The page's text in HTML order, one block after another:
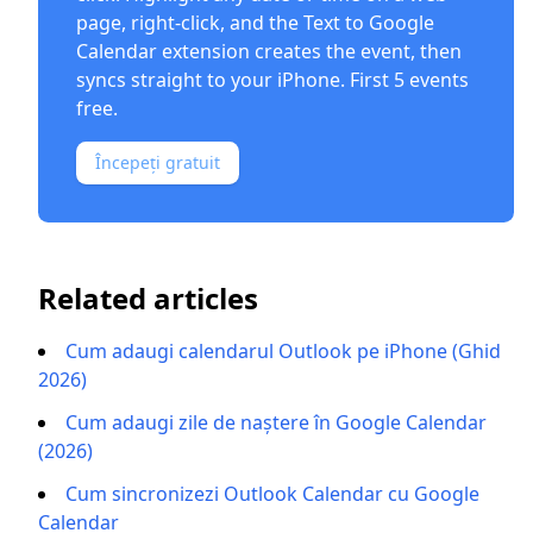
page, right-click, and theText to Google
Calendar extension creates the event, then
syncs straight to your iPhone. First 5 events
free.
Începeți gratuit
Related articles
Cum adaugi calendarul Outlook pe iPhone (Ghid
2026)
Cum adaugi zile de naștere în Google Calendar
(2026)
Cum sincronizezi Outlook Calendar cu Google
Calendar